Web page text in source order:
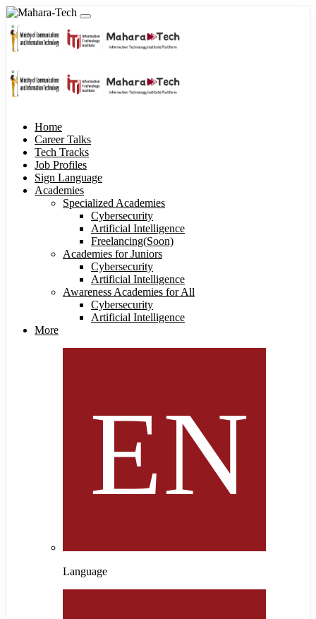
Home
Career Talks
Tech Tracks
Job Profiles
Sign Language
Academies
Specialized Academies
Cybersecurity
Artificial Intelligence
Freelancing(Soon)
Academies for Juniors
Cybersecurity
Artificial Intelligence
Awareness Academies for All
Cybersecurity
Artificial Intelligence
More
Language